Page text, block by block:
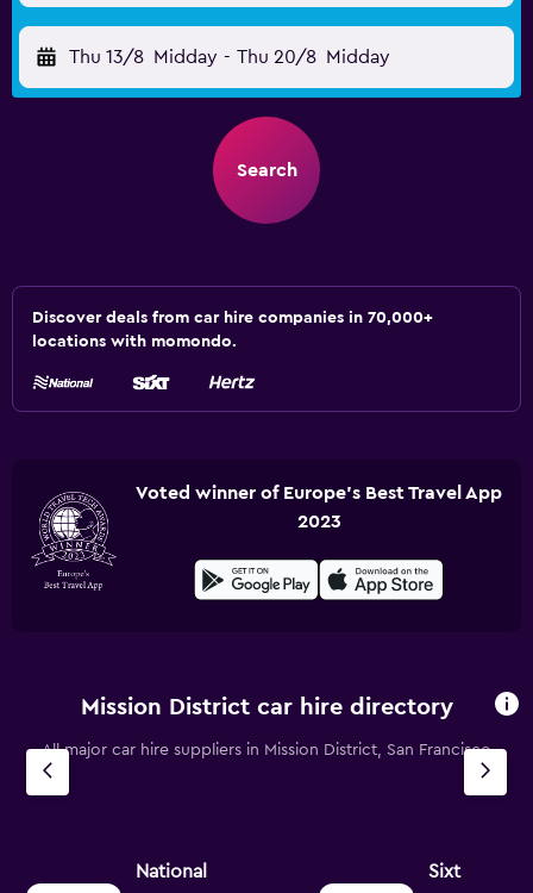
Thu 13/8 Midday - Thu 20/8 Midday
Search
Discover deals from car hire companies in 70,000+
locations with momondo.
Voted winner of Europe's Best Travel App
2023
Mission District car hire directory
All major car hire suppliers in Mission District, San Francisco
National Sixt